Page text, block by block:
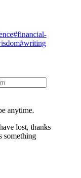
#financial-
#writing
anytime.
lost, thanks
something